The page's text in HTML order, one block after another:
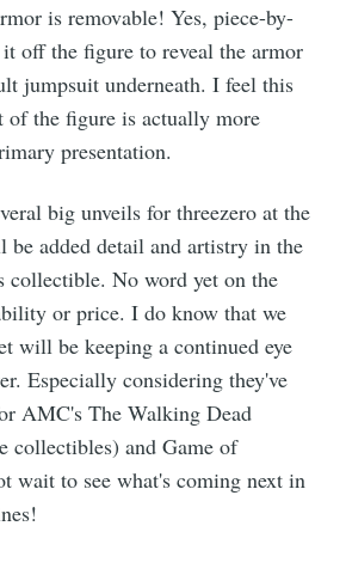
is removable! Yes, piece-by-
off the figure to reveal the armor
jumpsuit underneath. I feel this
of the figure is actually more
presentation.
big unveils for threezero at the
be added detail and artistry in the
collectible. No word yet on the
or price. I do know that we
will be keeping a continued eye
Especially considering they've
AMC's The Walking Dead
collectibles) and Game of
wait to see what's coming next in
Subscribe